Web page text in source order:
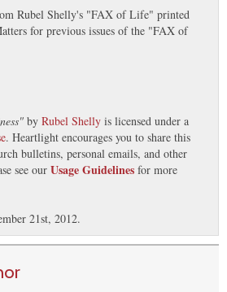
Rubel Shelly's "FAX of Life" printed
for previous issues of the "FAX of
" by Rubel Shelly is licensed under a
. Heartlight encourages you to share this
bulletins, personal emails, and other
see our Usage Guidelines for more
21st, 2012.